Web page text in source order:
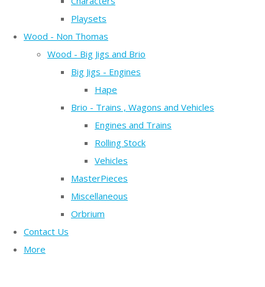
Playsets
Wood - Non Thomas
Wood - Big Jigs and Brio
Big Jigs - Engines
Hape
Brio - Trains , Wagons and Vehicles
Engines and Trains
Rolling Stock
Vehicles
MasterPieces
Miscellaneous
Orbrium
Contact Us
More